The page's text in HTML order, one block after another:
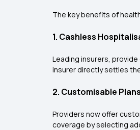
The key benefits of
1. Cashless
Leading insurers,
insurer directly settles
2. Customisable Plans
Providers now offer
coverage by selecting